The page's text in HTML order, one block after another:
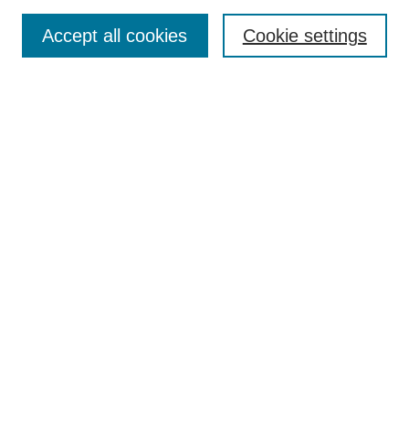
Cookie settings
Accept all cookies